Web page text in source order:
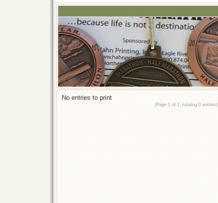
No entries to print
(Page 1 of 1, totaling 0 entries)